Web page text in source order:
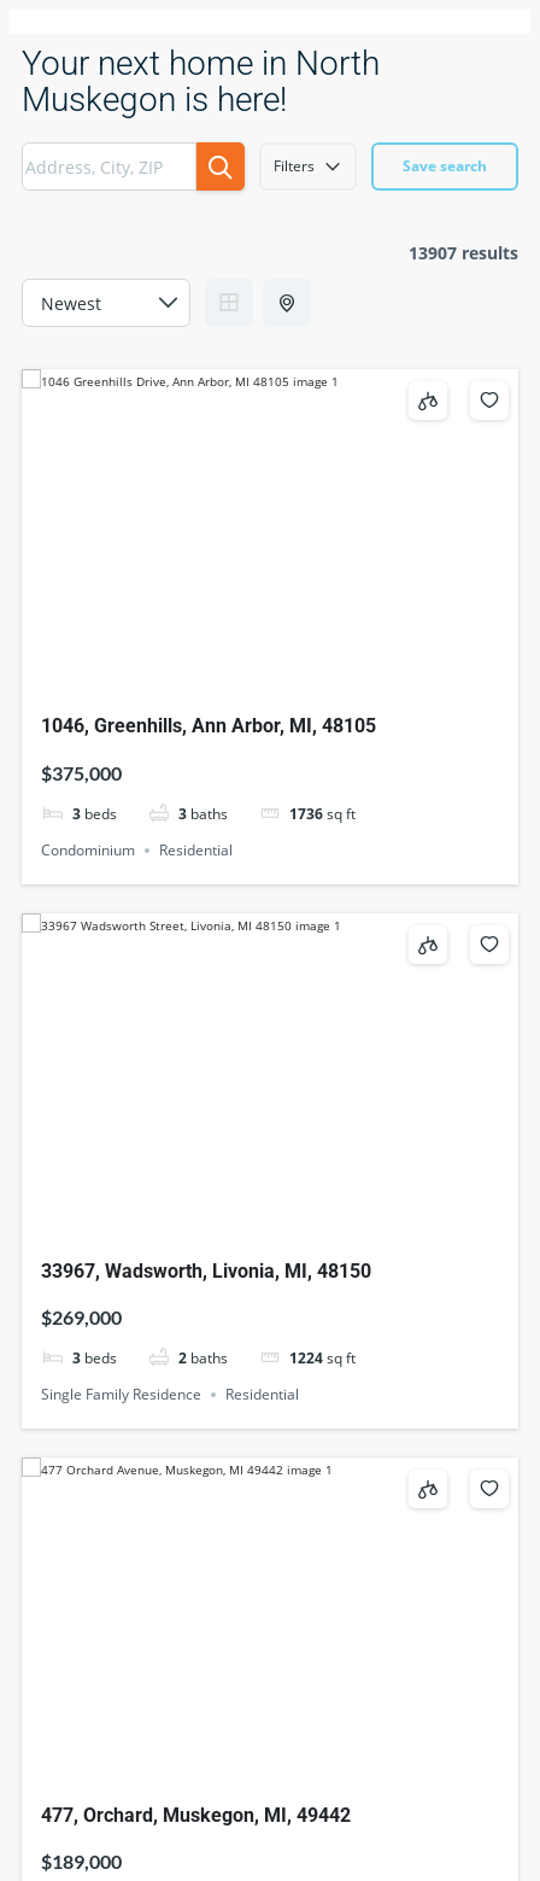
Your next home in North
Muskegon is here!
Filters Save search
13907 results
1046, Greenhills, Ann Arbor, MI, 48105
$375,000
3 beds 3 baths 1736 sq ft
Condominium
Residential
33967, Wadsworth, Livonia, MI, 48150
$269,000
3 beds 2 baths 1224 sq ft
Single Family Residence
Residential
477, Orchard, Muskegon, MI, 49442
$189,000